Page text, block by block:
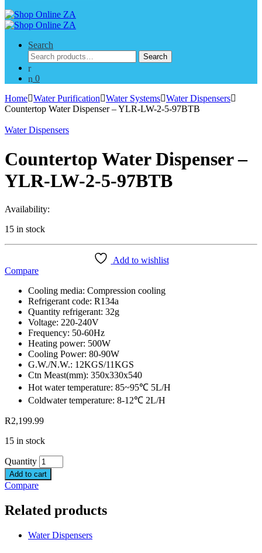
Search
Search
for:
Search
0
Home Water Purification Water Systems Water Dispensers
Countertop Water Dispenser – YLR-LW-2-5-97BTB
Water Dispensers
Countertop Water Dispenser –
YLR-LW-2-5-97BTB
Availability:
15 in stock
Add to wishlist
Compare
Cooling media: Compression cooling
Refrigerant code: R134a
Quantity refrigerant: 32g
Voltage: 220-240V
Frequency: 50-60Hz
Heating power: 500W
Cooling Power: 80-90W
G.W./N.W.: 12KGS/11KGS
Ctn Meast(mm): 350x330x540
Hot water temperature: 85~95℃ 5L/H
Coldwater temperature: 8-12℃ 2L/H
R2,199.99
15 in stock
Quantity
Add to cart
Compare
Related products
Water Dispensers